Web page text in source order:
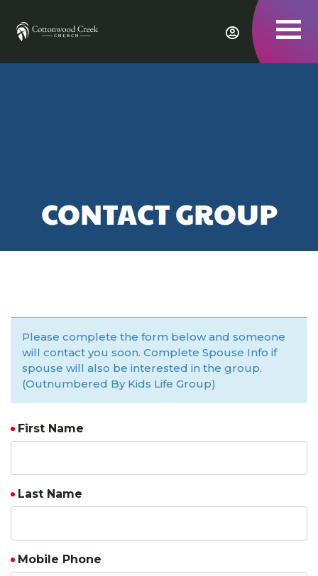
CONTACT GROUP
Please complete the form below and someone
will contact you soon. Complete Spouse Info if
spouse will also be interested in the group.
(Outnumbered By Kids Life Group)
First Name
Last Name
Mobile Phone